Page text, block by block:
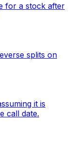
for a stock after
splits on
it is
call date.